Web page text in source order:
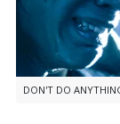
DON'T DO